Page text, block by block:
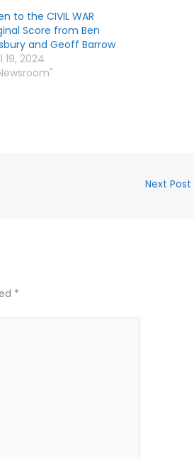
to the CIVIL WAR
Score from Ben
and Geoff Barrow
19, 2024
Next Post
*